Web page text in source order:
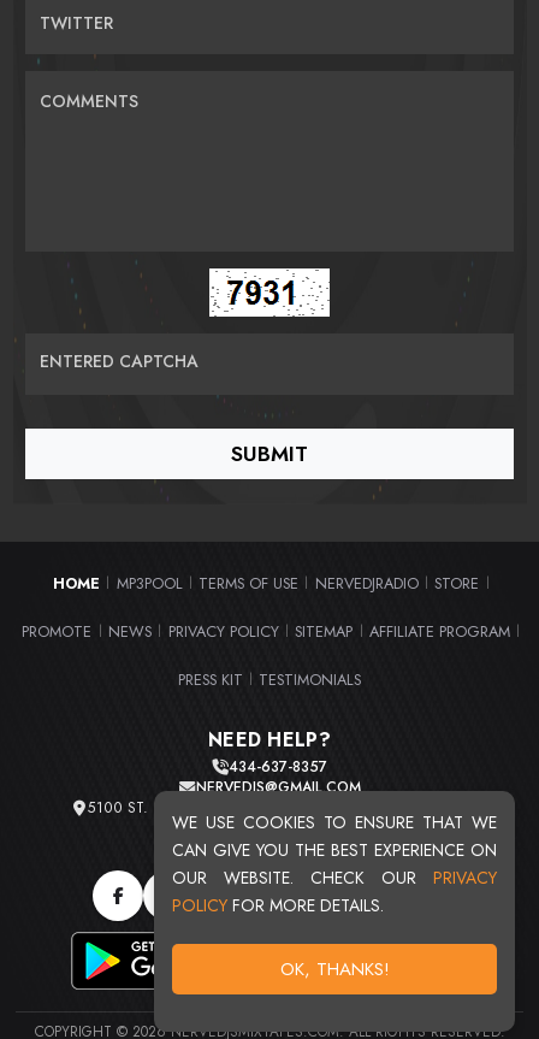
WE USE COOKIES TO ENSURE THAT WE
CAN GIVE YOU THE BEST EXPERIENCE ON
OUR WEBSITE. CHECK OUR PRIVACY
POLICY FOR MORE DETAILS.
OK, THANKS!
TWITTER
COMMENTS
ENTERED CAPTCHA
HOME MP3POOL TERMS OF USE NERVEDJRADIO STORE
PROMOTE NEWS PRIVACY POLICY SITEMAP AFFILIATE PROGRAM
PRESS KIT TESTIMONIALS
NEED HELP?
434-637-8357
NERVEDJS@GMAIL.COM
5100 ST. CLAIR AVE. UNIT 2 CLEVELAND, OHIO 44103
TOTAL USERS : 20720
COPYRIGHT © 2026 NERVEDJSMIXTAPES.COM. ALL RIGHTS RESERVED.